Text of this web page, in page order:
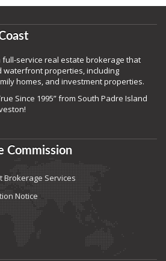
full-service real estate brokerage that
waterfront properties, including
homes, and investment properties.
Since 1995” from South Padre Island
Commission
Brokerage Services
Notice